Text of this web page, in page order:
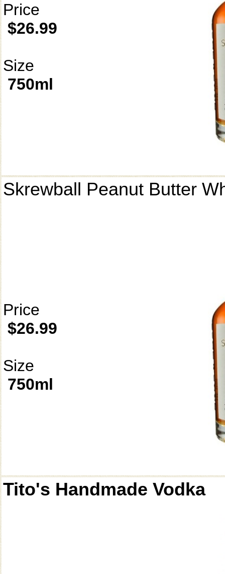
Price
$26.99
Size
750ml
Skrewball Peanut Butter
Price
$26.99
Size
750ml
Tito's Handmade Vodka